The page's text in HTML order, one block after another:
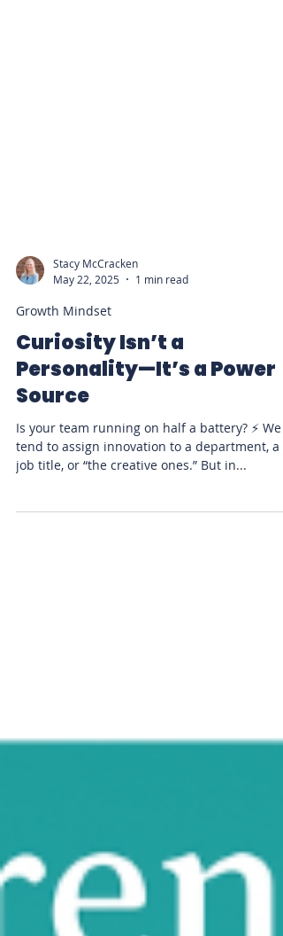
Stacy McCracken
May 22, 2025
Growth Mindset
Curiosity Isn’t a
Personality—It’s a Power
Source
Is your team running on half a battery? ⚡ We